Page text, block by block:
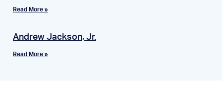
Read More »
Andrew Jackson, Jr.
Read More »